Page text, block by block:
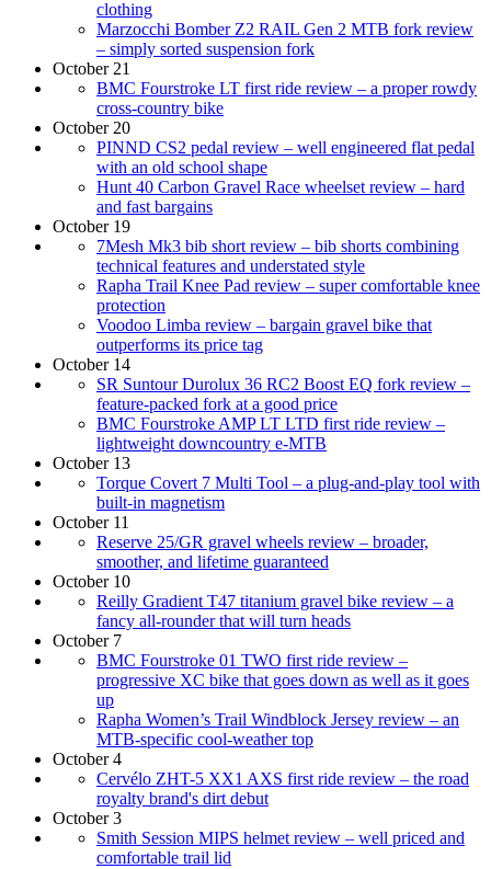
clothing
Marzocchi Bomber Z2 RAIL Gen 2 MTB fork review
– simply sorted suspension fork
October 21
BMC Fourstroke LT first ride review – a proper rowdy
cross-country bike
October 20
PINND CS2 pedal review – well engineered flat pedal
with an old school shape
Hunt 40 Carbon Gravel Race wheelset review – hard
and fast bargains
October 19
7Mesh Mk3 bib short review – bib shorts combining
technical features and understated style
Rapha Trail Knee Pad review – super comfortable knee
protection
Voodoo Limba review – bargain gravel bike that
outperforms its price tag
October 14
SR Suntour Durolux 36 RC2 Boost EQ fork review –
feature-packed fork at a good price
BMC Fourstroke AMP LT LTD first ride review –
lightweight downcountry e-MTB
October 13
Torque Covert 7 Multi Tool – a plug-and-play tool with
built-in magnetism
October 11
Reserve 25/GR gravel wheels review – broader,
smoother, and lifetime guaranteed
October 10
Reilly Gradient T47 titanium gravel bike review – a
fancy all-rounder that will turn heads
October 7
BMC Fourstroke 01 TWO first ride review –
progressive XC bike that goes down as well as it goes
up
Rapha Women’s Trail Windblock Jersey review – an
MTB-specific cool-weather top
October 4
Cervélo ZHT-5 XX1 AXS first ride review – the road
royalty brand's dirt debut
October 3
Smith Session MIPS helmet review – well priced and
comfortable trail lid